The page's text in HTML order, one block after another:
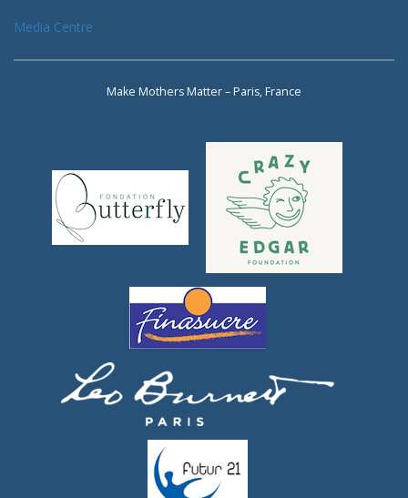
Media Centre
Make Mothers Matter – Paris, France